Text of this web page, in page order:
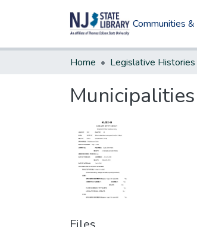
Communities
Home Legislative Histories